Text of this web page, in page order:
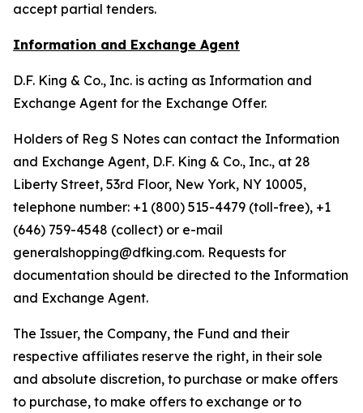
accept partial tenders.
Information and Exchange Agent
D.F. King & Co., Inc. is acting as Information and
Exchange Agent for the Exchange Offer.
Holders of Reg S Notes can contact the Information
and Exchange Agent, D.F. King & Co., Inc., at 28
Liberty Street, 53rd Floor, New York, NY 10005,
telephone number: +1 (800) 515-4479 (toll-free), +1
(646) 759-4548 (collect) or e-mail
generalshopping@dfking.com. Requests for
documentation should be directed to the Information
and Exchange Agent.
The Issuer, the Company, the Fund and their
respective affiliates reserve the right, in their sole
and absolute discretion, to purchase or make offers
to purchase, to make offers to exchange or to